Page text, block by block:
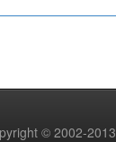
© 2002-2013